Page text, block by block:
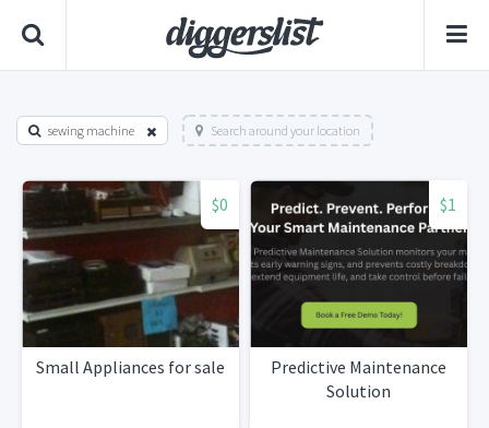
sewing machine Search around your location
$0
Small Appliances for sale
$1
Predictive Maintenance
Solution